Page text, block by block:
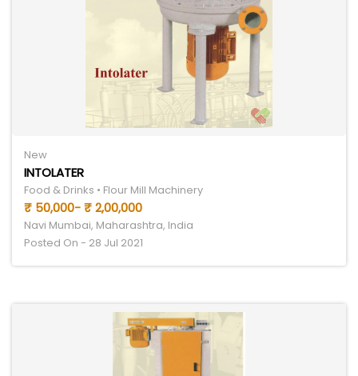
New
INTOLATER
Food & Drinks • Flour Mill Machinery
₹ 50,000- ₹ 2,00,000
Navi Mumbai, Maharashtra, India
Posted On - 28 Jul 2021